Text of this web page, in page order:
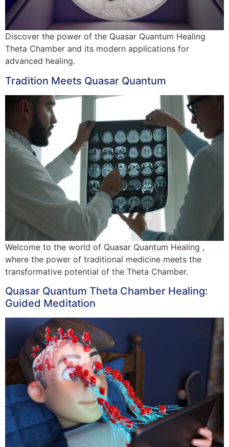
Discover the power of the Quasar Quantum Healing
Theta Chamber and its modern applications for
advanced healing.
Tradition Meets Quasar Quantum
Welcome to the world of Quasar Quantum Healing ,
where the power of traditional medicine meets the
transformative potential of the Theta Chamber.
Quasar Quantum Theta Chamber Healing:
Guided Meditation